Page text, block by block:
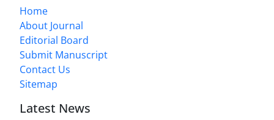
Home
About Journal
Editorial Board
Submit Manuscript
Contact Us
Sitemap
Latest News